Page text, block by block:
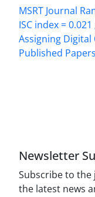
MSRT Journal
ISC index = 0.021
Assigning
Published Papers
Innovative Food
Creative
Newsletter
Subscribe to
the latest news